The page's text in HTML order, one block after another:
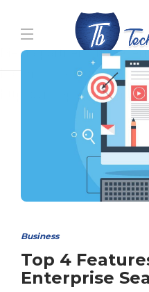
Media partners:
hdpornxnxx.org,
https://freepornhd.org
Business
Top 4
Enterprise